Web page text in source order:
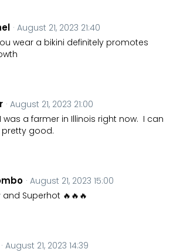
· August 21, 2023 21:40
wear a bikini definitely promotes
· August 21, 2023 21:00
was a farmer in Illinois right now. I can
pretty good.
· August 21, 2023 15:00
and Superhot 🔥🔥🔥
· August 21, 2023 14:39